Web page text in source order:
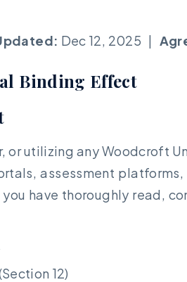
Dec 12, 2025 |
Binding Effect
or utilizing any Woodcroft
assessment
have thoroughly read,
12)